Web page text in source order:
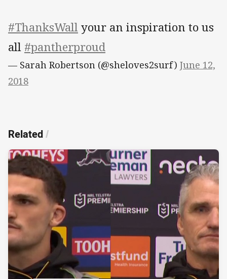
#ThanksWallyour an inspiration to us
all #pantherproud
— Sarah Robertson (@sheloves2surf) June 12,
2018
Related/